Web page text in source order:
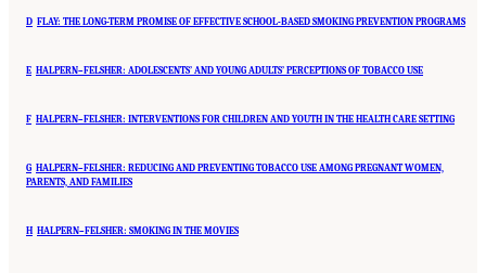
D FLAY: THE LONG-TERM PROMISE OF EFFECTIVE SCHOOL-BASED SMOKING PREVENTION PROGRAMS
E HALPERN–FELSHER: ADOLESCENTS’ AND YOUNG ADULTS’ PERCEPTIONS OF TOBACCO USE
F HALPERN–FELSHER: INTERVENTIONS FOR CHILDREN AND YOUTH IN THE HEALTH CARE SETTING
G HALPERN–FELSHER: REDUCING AND PREVENTING TOBACCO USE AMONG PREGNANT WOMEN,
PARENTS, AND FAMILIES
H HALPERN–FELSHER: SMOKING IN THE MOVIES